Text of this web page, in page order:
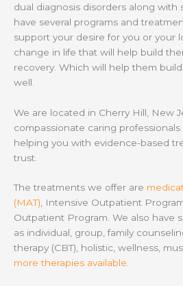
dual diagnosis disorders along with
have several programs and
support your desire for you or your
change in life that will help build
recovery. Which will help them
well.
We are located in Cherry Hill, New
compassionate caring
helping you with evidence-based
trust.
The treatments we offer are
(MAT), Intensive Outpatient
Outpatient Program. We also have
as individual, group, family
therapy (CBT), holistic, wellness,
more therapies available.